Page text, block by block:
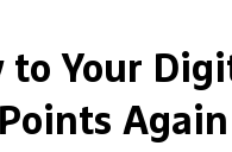
to Your
Again